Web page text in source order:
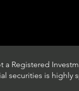
Registered
securities is highly